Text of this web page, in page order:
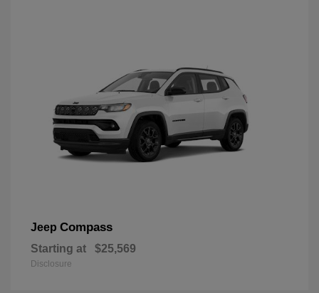
Jeep Compass
Starting at $25,569
Disclosure